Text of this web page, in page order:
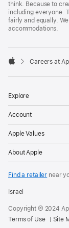
think. Because to
including everyone.
fairly and equally.
accommodations.

Careers at
Explore
Account
Apple Values
About Apple
Find a retailer near
Israel
Copyright © 2024
Terms of Use
Site